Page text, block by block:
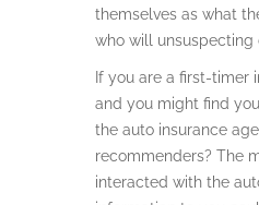
themselves as what
who will unsuspecting
If you are a first-timer
and you might find
the auto insurance
recommenders? The
interacted with the